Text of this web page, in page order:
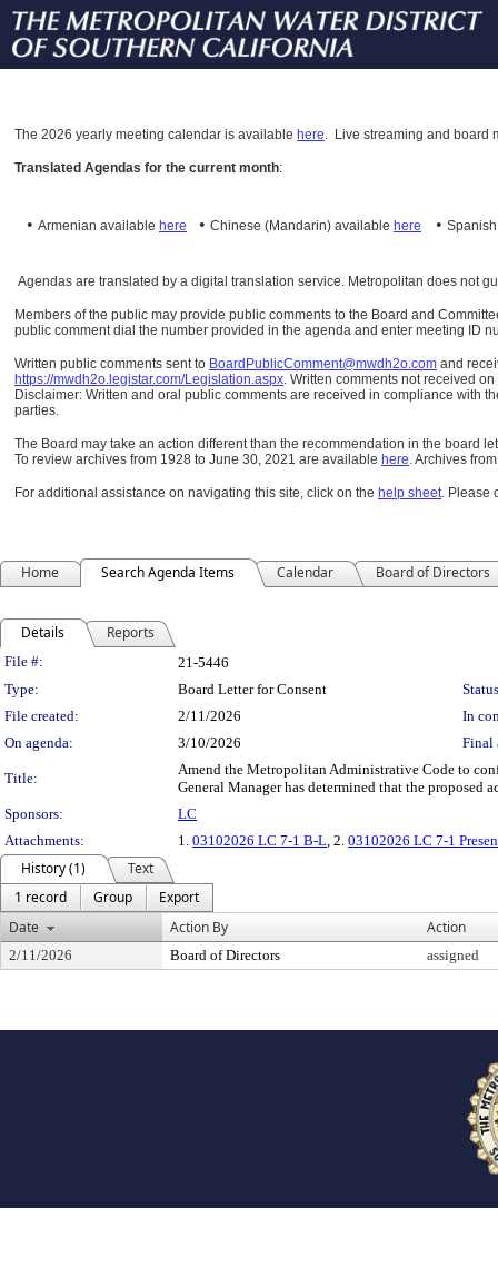
The 2026 yearly meeting calendar is available here. Live streaming and board
Translated Agendas for the current month:
• Armenian available here • Chinese (Mandarin) available here •
Agendas are translated by a digital translation service. Metropolitan does not
Members of the public may provide public comments to the Board and
public comment dial the number provided in the agenda and enter meeting ID
Written public comments sent to BoardPublicComment@mwdh2o.com and
https://mwdh2o.legistar.com/Legislation.aspx. Written comments not received
Disclaimer: Written and oral public comments are received in compliance with
parties.
The Board may take an action different than the recommendation in the board
To review archives from 1928 to June 30, 2021 are available here.Archives
For additional assistance on navigating this site, click on the help sheet. Please
Home Search Agenda Items Calendar Board of Directors
Details Reports
Legislation Details
File #:
21-5446
Type:
Board Letter for Consent
File created:
2/11/2026
In
On agenda:
3/10/2026 Final
Title:
Amend the Metropolitan Administrative Code to
General Manager has determined that the proposed
Sponsors:
LC
Attachments:
1. 03102026 LC 7-1 B-L, 2. 03102026 LC 7-1
History (1)
Text
1 record
Group
Export
Date
Action By Action
2/11/2026 Board of Directors assigned